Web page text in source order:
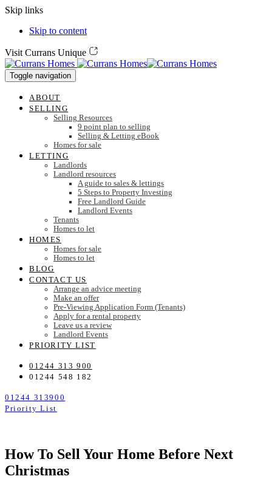
Skip links
Skip to content
Visit Currans Unique
Toggle navigation
ABOUT
SELLING
Selling Resources
9 point plan to selling
Selling & Letting eBook
Homes for sale
LETTING
Landlords
Landlord resources
A guide to sales & lettings
5 Steps to Property Investing
Free Landlord Guide
Landlord Events
Tenants
Homes to let
HOMES
Homes for sale
Homes to let
BLOG
CONTACT US
Arrange an advice meeting
Make an offer
Pre-Viewing Application Form (Tenants)
Apply for a rental property
Leave us a review
Landlord Events
PRIORITY LIST
01244 313 900
01244 548 182
01244 313900
Priority List
How To Sell Your Home Before Next
Christmas